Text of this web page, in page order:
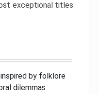
exceptional titles
by folklore
dilemmas